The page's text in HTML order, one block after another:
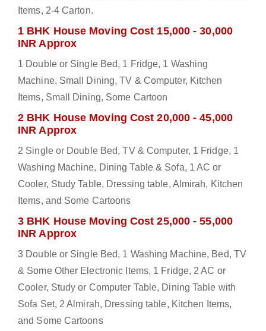
Items, 2-4 Carton.
1 BHK House Moving Cost 15,000 - 30,000
INR Approx
1 Double or Single Bed, 1 Fridge, 1 Washing
Machine, Small Dining, TV & Computer, Kitchen
Items, Small Dining, Some Cartoon
2 BHK House Moving Cost 20,000 - 45,000
INR Approx
2 Single or Double Bed, TV & Computer, 1 Fridge, 1
Washing Machine, Dining Table & Sofa, 1 AC or
Cooler, Study Table, Dressing table, Almirah, Kitchen
Items, and Some Cartoons
3 BHK House Moving Cost 25,000 - 55,000
INR Approx
3 Double or Single Bed, 1 Washing Machine, Bed, TV
& Some Other Electronic Items, 1 Fridge, 2 AC or
Cooler, Study or Computer Table, Dining Table with
Sofa Set, 2 Almirah, Dressing table, Kitchen Items,
and Some Cartoons